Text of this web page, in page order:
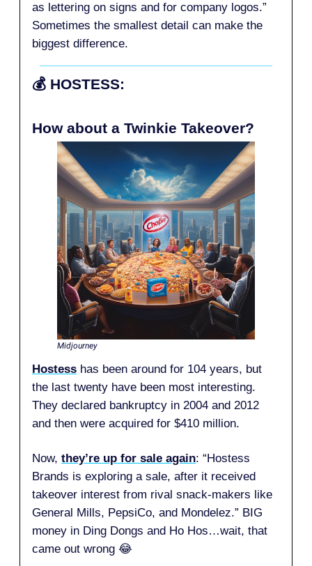
as lettering on signs and for company logos.”
Sometimes the smallest detail can make the
biggest difference.
💰️ HOSTESS:
How about a Twinkie Takeover?
Midjourney
Hostess has been around for 104 years, but
the last twenty have been most interesting.
They declared bankruptcy in 2004 and 2012
and then were acquired for $410 million.
Now, they’re up for sale again: “Hostess
Brands is exploring a sale, after it received
takeover interest from rival snack-makers like
General Mills, PepsiCo, and Mondelez.” BIG
money in Ding Dongs and Ho Hos…wait, that
came out wrong 😂